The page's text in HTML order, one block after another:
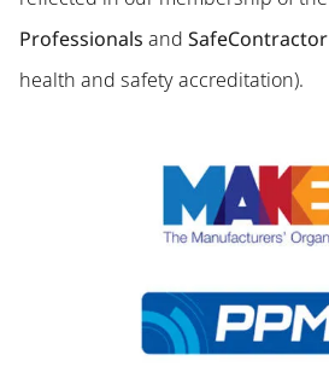
Professionals and SafeContractor
health and safety accreditation).